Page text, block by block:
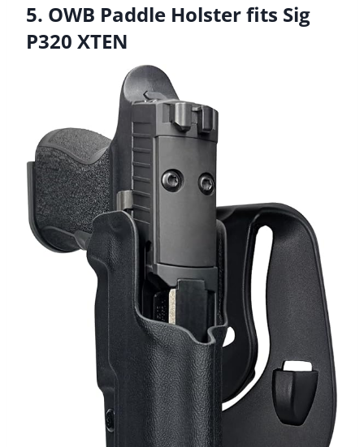
5. OWB Paddle Holster fits Sig
P320 XTEN